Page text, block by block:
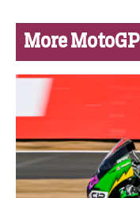
More MotoGP